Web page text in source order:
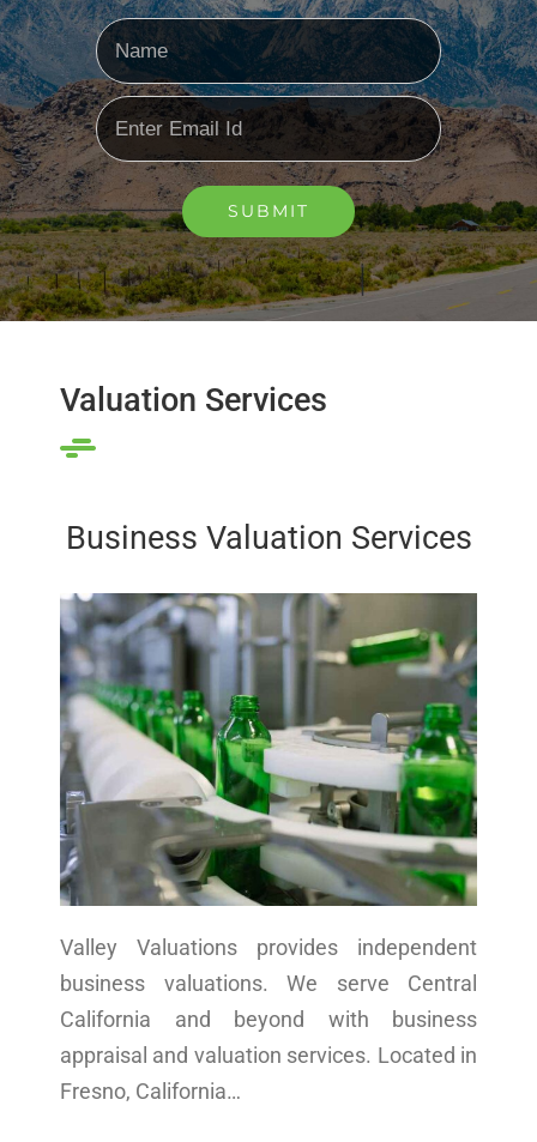
Valuation Services
Business Valuation Services
Valley Valuations provides independent
business valuations. We serve Central
California and beyond with business
appraisal and valuation services. Located in
Fresno, California…